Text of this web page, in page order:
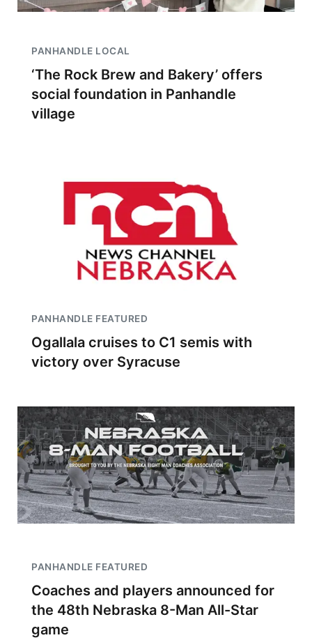
PANHANDLE LOCAL
‘The Rock Brew and Bakery’ offers
social foundation in Panhandle
village
PANHANDLE FEATURED
Ogallala cruises to C1 semis with
victory over Syracuse
PANHANDLE FEATURED
Coaches and players announced for
the 48th Nebraska 8-Man All-Star
game